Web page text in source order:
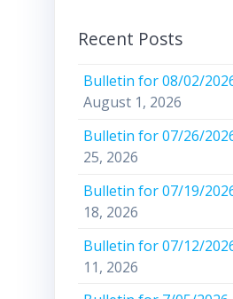
Recent Posts
Bulletin for 08/02/
August 1, 2026
Bulletin for 07/26/
25, 2026
Bulletin for 07/19/
18, 2026
Bulletin for 07/12/
11, 2026